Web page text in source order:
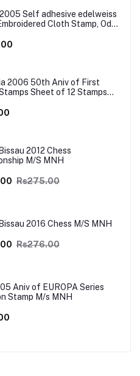
Self adhesive edelweiss
Cloth Stamp, Odd
2006 50th Aniv of First
Sheet of 12 Stamps
2012 Chess
M/S MNH
Rs275.00
2016 Chess M/S MNH
Rs276.00
Aniv of EUROPA Series
Stamp M/s MNH